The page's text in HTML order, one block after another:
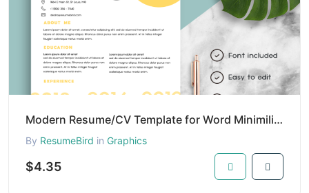
Modern Resume/CV Template for Word Minimilist | Resume/CV Template with Photo | Clean Resume/CV Temp
By ResumeBird in Graphics
$4.35